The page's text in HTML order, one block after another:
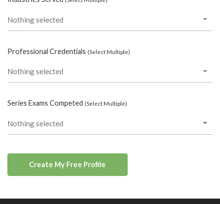
Nothing selected
Professional Credentials (Select Multiple)
Nothing selected
Series Exams Competed (Select Multiple)
Nothing selected
Create My Free Profile